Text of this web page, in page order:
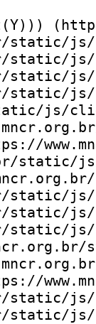
js/
static/